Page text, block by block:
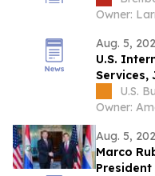
Aug. 5,
U.S.
Services,
U.S.
Owner:
Aug. 5,
Marco